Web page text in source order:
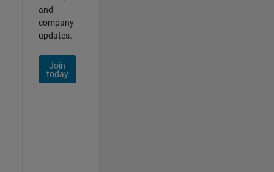
and
company
updates.
Join
today